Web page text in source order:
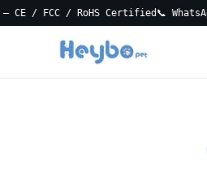
FCC / RoHS Certified📞 WhatsApp: